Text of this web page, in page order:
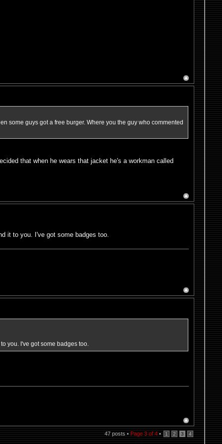
some guys got a free burger. Where you the guy who commented
that when he wears that jacket he's a workman called
it to you. I've got some badges too.
you. I've got some badges too.
47 posts •Page3 of4 • 1 2 3 4